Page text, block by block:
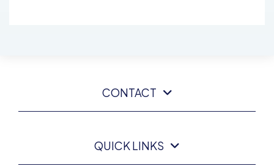
CONTACT
QUICK LINKS